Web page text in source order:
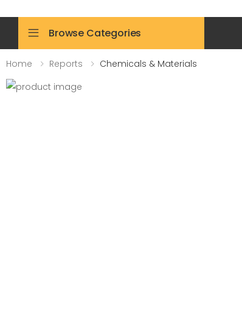
Browse Categories
Home Reports Chemicals & Materials